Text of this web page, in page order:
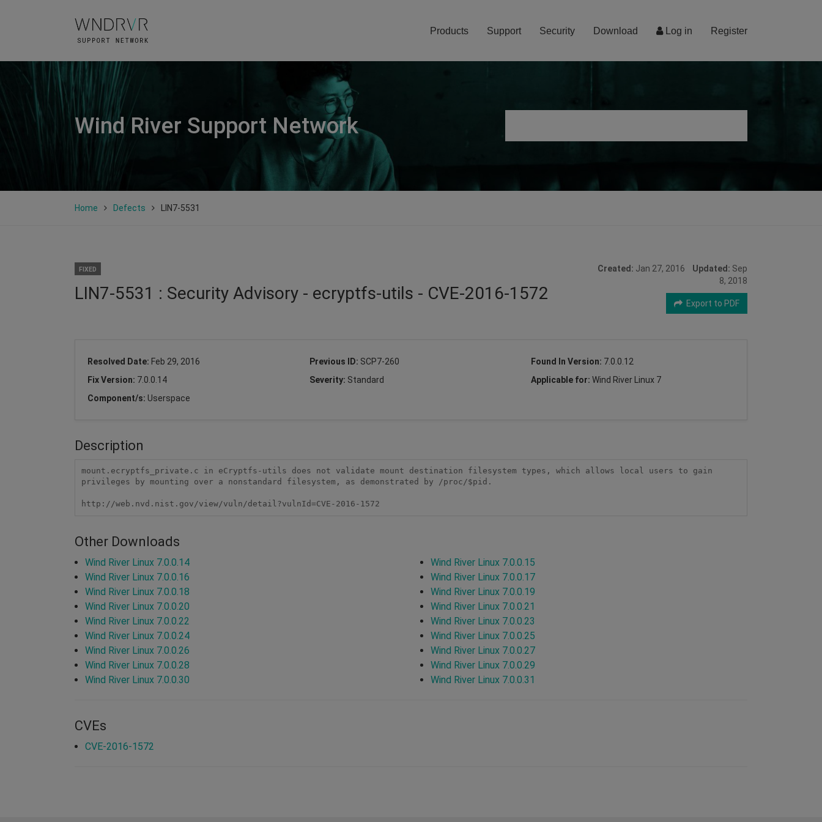
Log in Register
Products Support Security Download
Wind River Support Network
Home Defects LIN7-5531
FIXED
LIN7-5531 : Security Advisory - ecryptfs-utils - CVE-2016-1572
Created: Jan 27, 2016 Updated: Sep
8, 2018
Export to PDF
Resolved Date: Feb 29, 2016 Previous ID: SCP7-260 Found In Version: 7.0.0.12
Fix Version: 7.0.0.14 Severity: Standard Applicable for:Wind River Linux 7
Component/s: Userspace
Description
mount.ecryptfs_private.c in eCryptfs-utils does not validate mount destination filesystem types, which allows local users to gain
privileges by mounting over a nonstandard filesystem, as demonstrated by /proc/$pid.
http://web.nvd.nist.gov/view/vuln/detail?vulnId=CVE-2016-1572
Other Downloads
Wind River Linux 7.0.0.14
Wind River Linux 7.0.0.15
Wind River Linux 7.0.0.16
Wind River Linux 7.0.0.17
Wind River Linux 7.0.0.18
Wind River Linux 7.0.0.19
Wind River Linux 7.0.0.20
Wind River Linux 7.0.0.21
Wind River Linux 7.0.0.22
Wind River Linux 7.0.0.23
Wind River Linux 7.0.0.24
Wind River Linux 7.0.0.25
Wind River Linux 7.0.0.26
Wind River Linux 7.0.0.27
Wind River Linux 7.0.0.28
Wind River Linux 7.0.0.29
Wind River Linux 7.0.0.30
Wind River Linux 7.0.0.31
CVEs
CVE-2016-1572